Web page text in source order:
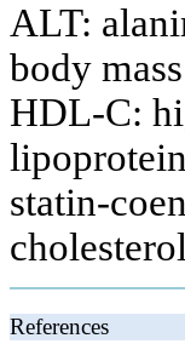
ALT:
body
HDL-C:
statin-
References